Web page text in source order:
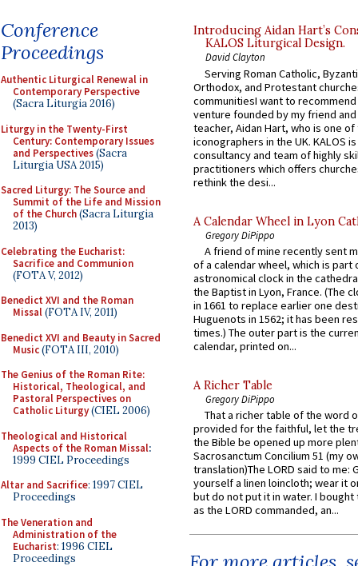
Conference
Proceedings
Authentic Liturgical Renewal in
Contemporary Perspective
(Sacra Liturgia 2016)
Liturgy in the Twenty-First
Century: Contemporary Issues
and Perspectives(Sacra
Liturgia USA 2015)
Sacred Liturgy: The Source and
Summit of the Life and Mission
of the Church(Sacra Liturgia
2013)
Celebrating the Eucharist:
Sacrifice and Communion
(FOTA V, 2012)
Benedict XVI and the Roman
Missal(FOTA IV, 2011)
Benedict XVI and Beauty in Sacred
Music(FOTA III, 2010)
The Genius of the Roman Rite:
Historical, Theological, and
Pastoral Perspectives on
Catholic Liturgy(CIEL 2006)
Theological and Historical
Aspects of the Roman Missal:
1999 CIEL Proceedings
Altar and Sacrifice: 1997 CIEL
Proceedings
The Veneration and
Administration of the
Eucharist: 1996 CIEL
Proceedings
Introducing Aidan Hart’s
KALOS Liturgical Design.
David Clayton
Serving Roman Catholic,
Orthodox, and Protestant
communitiesI want to recommend
venture founded by my friend
teacher, Aidan Hart, who is one
iconographers in the UK. KALOS
consultancy and team of highly
practitioners which offers
rethink the desi...
A Calendar Wheel in Lyon
Gregory DiPippo
A friend of mine recently sent
of a calendar wheel, which is part
astronomical clock in the
the Baptist in Lyon, France. (The
in 1661 to replace earlier one
Huguenots in 1562; it has been
times.) The outer part is the
calendar, printed on...
A Richer Table
Gregory DiPippo
That a richer table of the word
provided for the faithful, let the
the Bible be opened up more
Sacrosanctum Concilium 51 (my
translation)The LORD said to me:
yourself a linen loincloth; wear it
but do not put it in water. I
as the LORD commanded, an...